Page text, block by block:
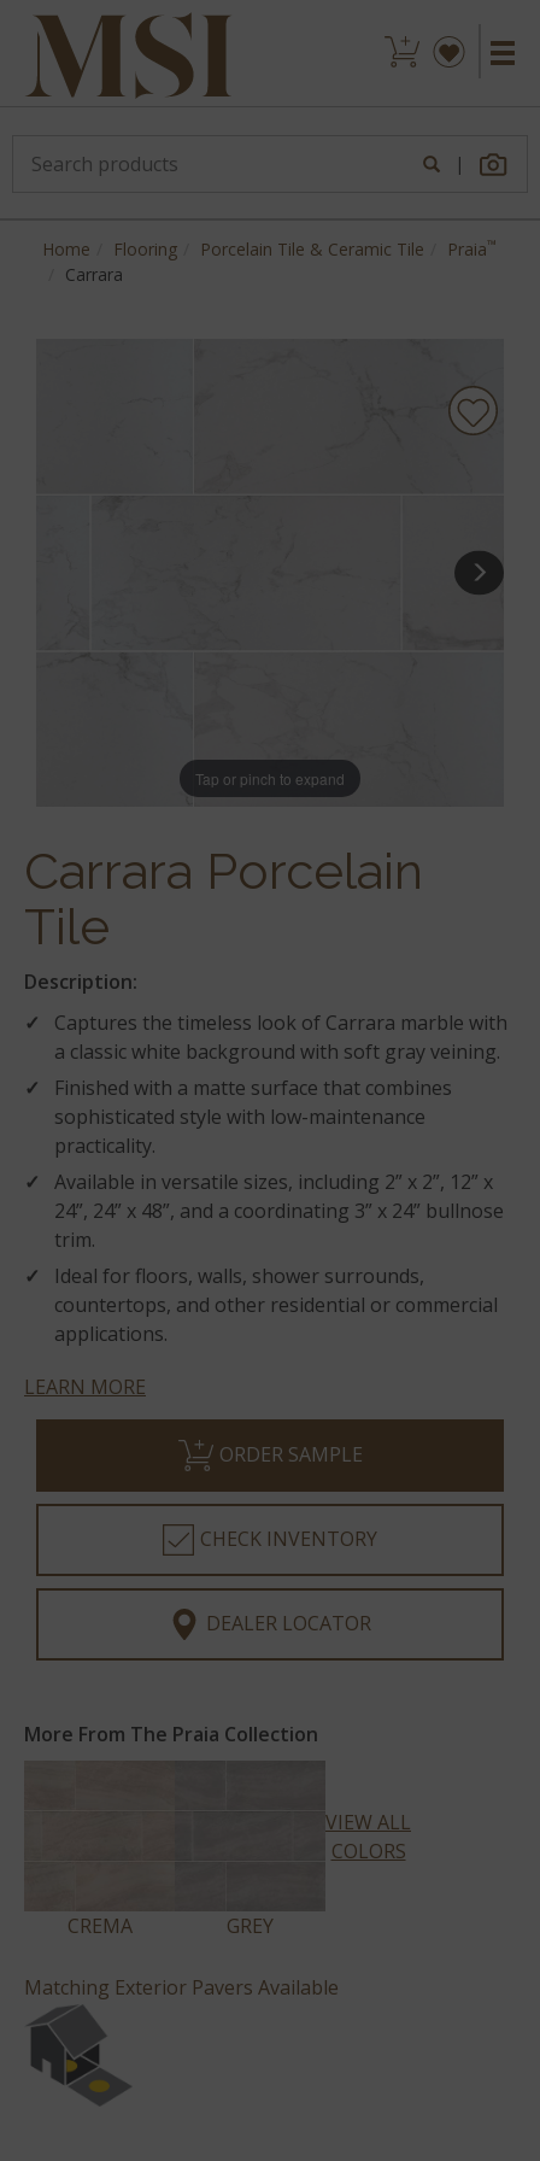
|
Home Flooring Porcelain Tile & Ceramic Tile Praia™
Carrara
Tap or pinch to expand
Carrara Porcelain
Tile
Description:
Captures the timeless look of Carrara marble with
a classic white background with soft gray veining.
Finished with a matte surface that combines
sophisticated style with low-maintenance
practicality.
Available in versatile sizes, including 2” x 2”, 12” x
24”, 24” x 48”, and a coordinating 3” x 24” bullnose
trim.
Ideal for floors, walls, shower surrounds,
countertops, and other residential or commercial
applications.
LEARN MORE
ORDER SAMPLE
CHECK INVENTORY
DEALER LOCATOR
More From The Praia Collection
CREMA GREY
VIEW ALL
COLORS
Matching Exterior Pavers Available